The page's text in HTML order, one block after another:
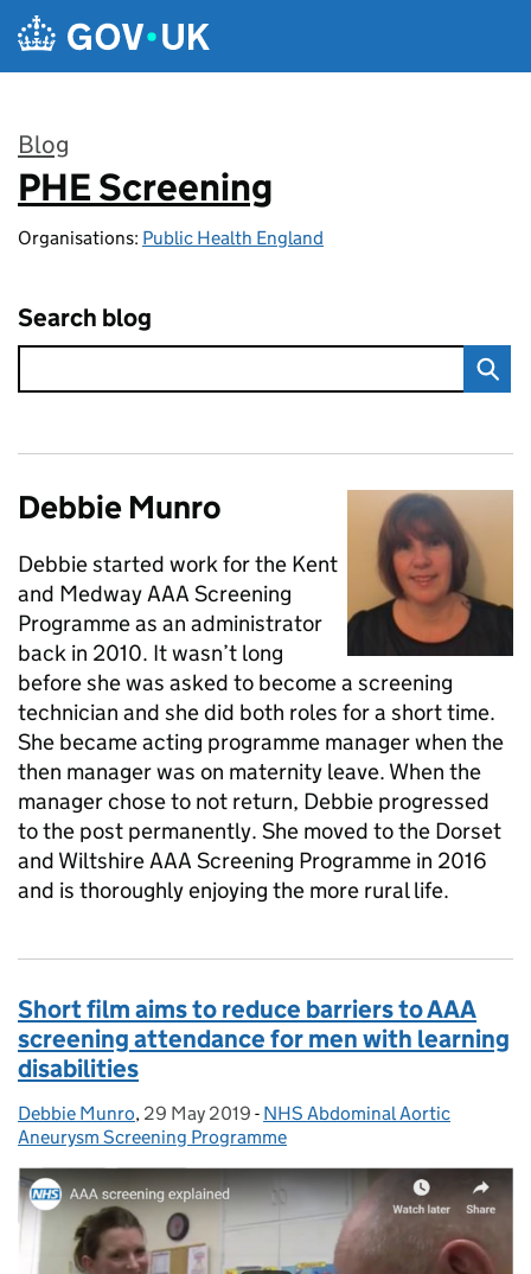
Skip to main content
Blog
:
PHE Screening
Organisations: Public Health England
Search blog
Debbie Munro
Debbie started work for the Kent
and Medway AAA Screening
Programme as an administrator
back in 2010. It wasn’t long
before she was asked to become a screening
technician and she did both roles for a short time.
She became acting programme manager when the
then manager was on maternity leave. When the
manager chose to not return, Debbie progressed
to the post permanently. She moved to the Dorset
and Wiltshire AAA Screening Programme in 2016
and is thoroughly enjoying the more rural life.
Short film aims to reduce barriers to AAA
screening attendance for men with learning
disabilities
Posted by:
Debbie Munro, Posted on:
29 May 2019 - Categories:
NHS Abdominal Aortic
Aneurysm Screening Programme